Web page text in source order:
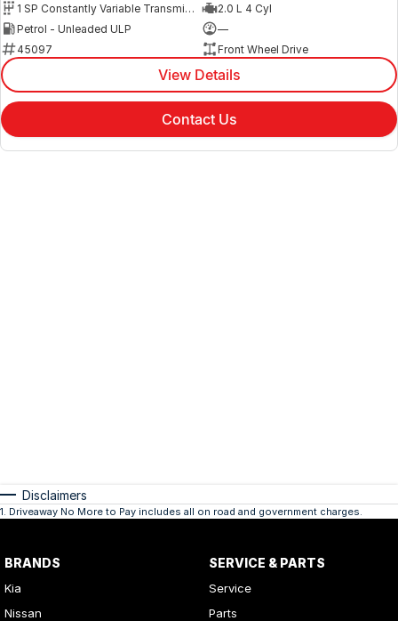
1 SP Constantly Variable Transmission
2.0 L 4 Cyl
Petrol - Unleaded ULP
—
45097
Front Wheel Drive
View Details
Contact Us
Disclaimers
1 Driveaway No More to Pay includes all on road and government charges.
BRANDS
Kia
Nissan
SERVICE & PARTS
Service
Parts